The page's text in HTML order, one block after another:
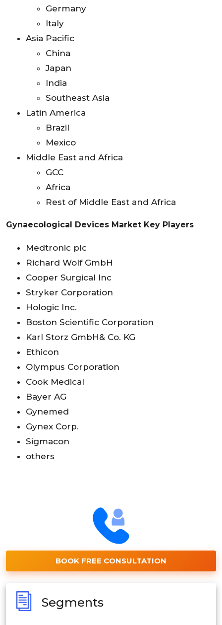
Germany
Italy
Asia Pacific
China
Japan
India
Southeast Asia
Latin America
Brazil
Mexico
Middle East and Africa
GCC
Africa
Rest of Middle East and Africa
Gynaecological Devices Market Key Players
Medtronic plc
Richard Wolf GmbH
Cooper Surgical Inc
Stryker Corporation
Hologic Inc.
Boston Scientific Corporation
Karl Storz GmbH& Co. KG
Ethicon
Olympus Corporation
Cook Medical
Bayer AG
Gynemed
Gynex Corp.
Sigmacon
others
BOOK FREE CONSULTATION
Segments